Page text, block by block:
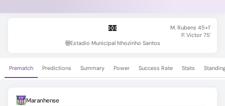
M. Rubens 45+1'
P. Victor 75'
Estadio Municipal Nhozinho Santos
Prematch Predictions Summary Power Success Rate Stats
Maranhense